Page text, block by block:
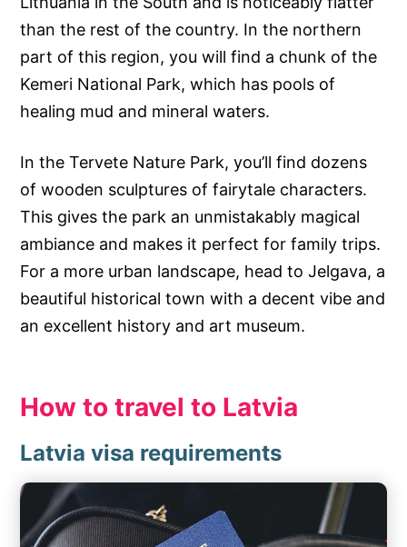
than the rest of the country. In the northern
part of this region, you will find a chunk of the
Kemeri National Park, which has pools of
healing mud and mineral waters.
In the Tervete Nature Park, you’ll find dozens
of wooden sculptures of fairytale characters.
This gives the park an unmistakably magical
ambiance and makes it perfect for family trips.
For a more urban landscape, head to Jelgava, a
beautiful historical town with a decent vibe and
an excellent history and art museum.
How to travel to Latvia
Latvia visa requirements